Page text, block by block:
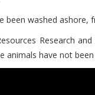
been washed ashore,
Research
have not